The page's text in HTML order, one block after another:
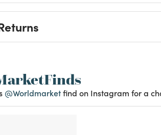
@Worldmarketfind on Instagram for a